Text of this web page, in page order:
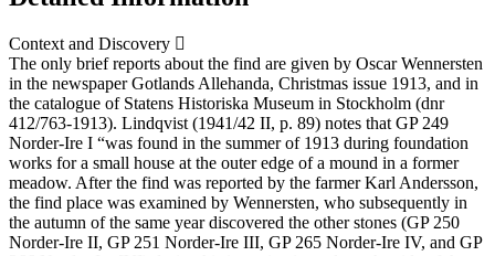
Context and Discovery
The only brief reports about the find are given by Oscar Wennersten
in the newspaper Gotlands Allehanda, Christmas issue 1913, and in
the catalogue of Statens Historiska Museum in Stockholm (dnr
412/763-1913). Lindqvist (1941/42 II, p. 89) notes that GP 249
Norder-Ire I “was found in the summer of 1913 during foundation
works for a small house at the outer edge of a mound in a former
meadow. After the find was reported by the farmer Karl Andersson,
the find place was examined by Wennersten, who subsequently in
the autumn of the same year discovered the other stones (GP 250
Norder-Ire II, GP 251 Norder-Ire III, GP 265 Norder-Ire IV, and GP